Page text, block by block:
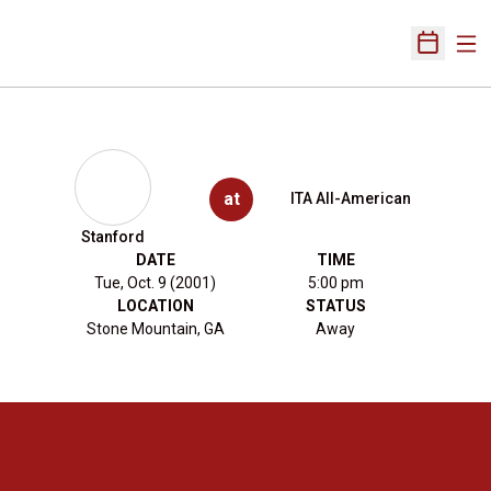
Open
Stanford
at ITA All-American
DATE
Tue, Oct. 9 (2001)
TIME
5:00 pm
LOCATION
Stone Mountain, GA
STATUS
Away